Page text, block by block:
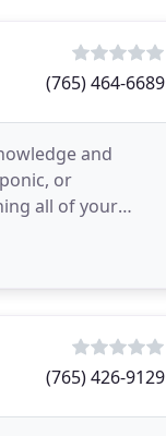
(765) 464-6689
and
or
all of your
(765) 426-9129